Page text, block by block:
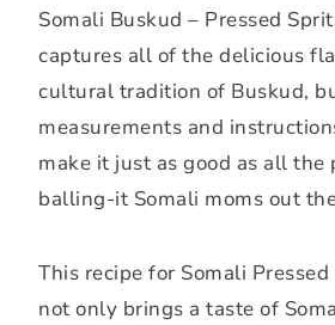
Somali Buskud – Pressed
captures all of the delicious
cultural tradition of Buskud,
measurements and
make it just as good as all the
balling-it Somali moms out
This recipe for Somali Pressed
not only brings a taste of